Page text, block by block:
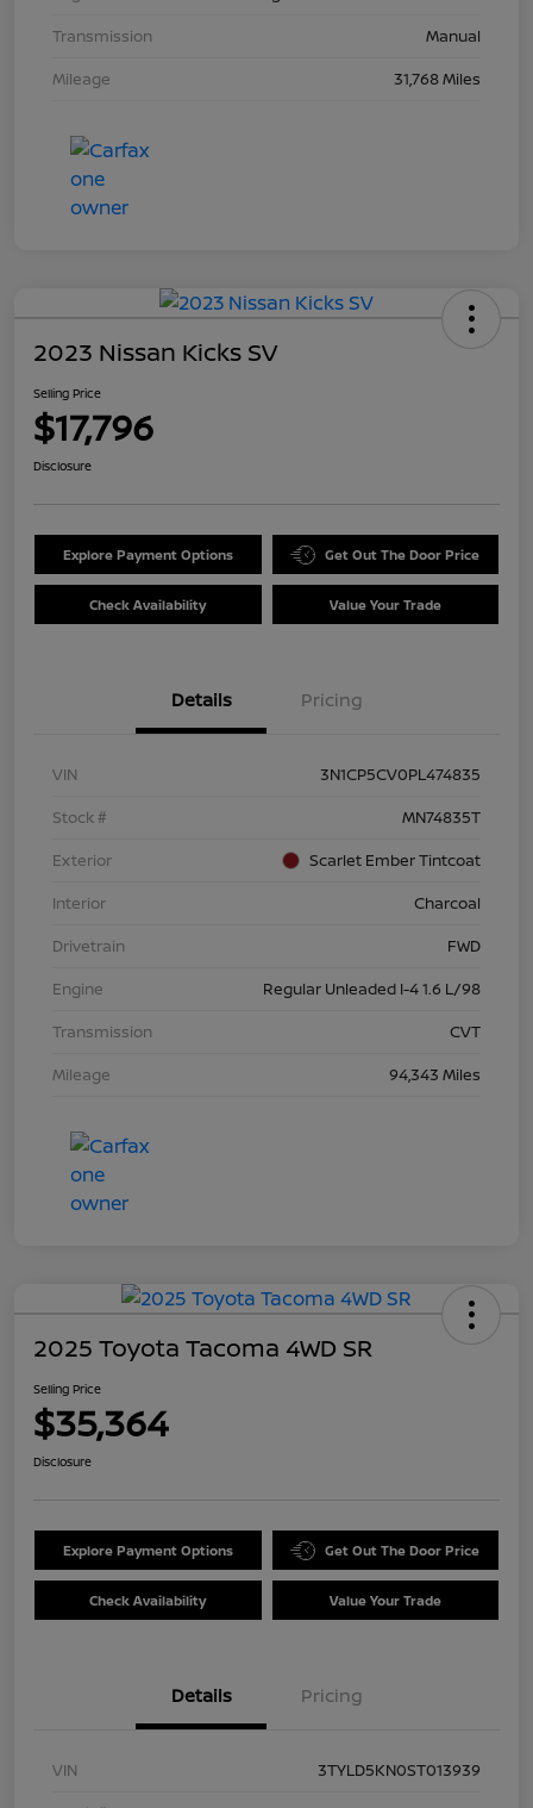
Transmission
Manual
Mileage
31,768 Miles
2023 Nissan Kicks SV
Selling Price
$17,796
Disclosure
Explore Payment Options Get Out The Door Price
Check Availability Value Your Trade
Details Pricing
VIN
3N1CP5CV0PL474835
Stock #
MN74835T
Exterior
Scarlet Ember Tintcoat
Interior
Charcoal
Drivetrain
FWD
Engine
Regular Unleaded I-4 1.6 L/98
Transmission
CVT
Mileage
94,343 Miles
2025 Toyota Tacoma 4WD SR
Selling Price
$35,364
Disclosure
Explore Payment Options Get Out The Door Price
Check Availability Value Your Trade
Details Pricing
VIN
3TYLD5KN0ST013939